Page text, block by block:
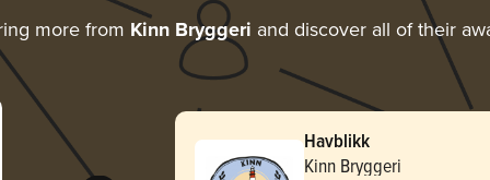
more from Kinn Bryggeri and discover all of their
Havblikk
Kinn Bryggeri